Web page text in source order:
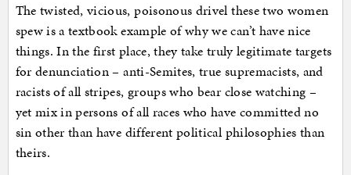
The twisted, vicious, poisonous drivel these two women
spew is a textbook example of why we can’t have nice
things. In the first place, they take truly legitimate targets
for denunciation – anti-Semites, true supremacists, and
racists of all stripes, groups who bear close watching –
yet mix in persons of all races who have committed no
sin other than have different political philosophies than
theirs.